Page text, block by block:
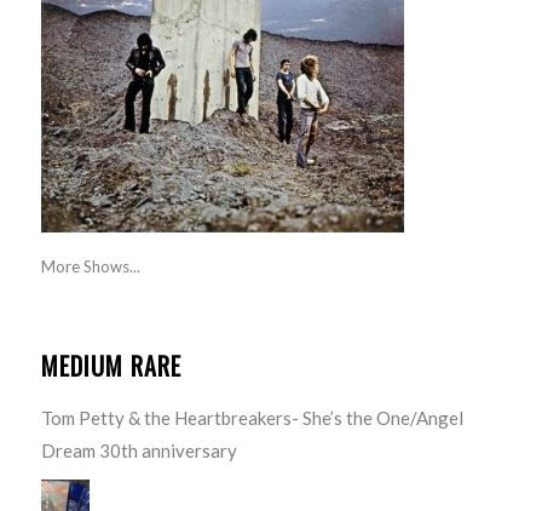
More Shows...
MEDIUM RARE
Tom Petty & the Heartbreakers- She’s the One/Angel
Dream 30th anniversary